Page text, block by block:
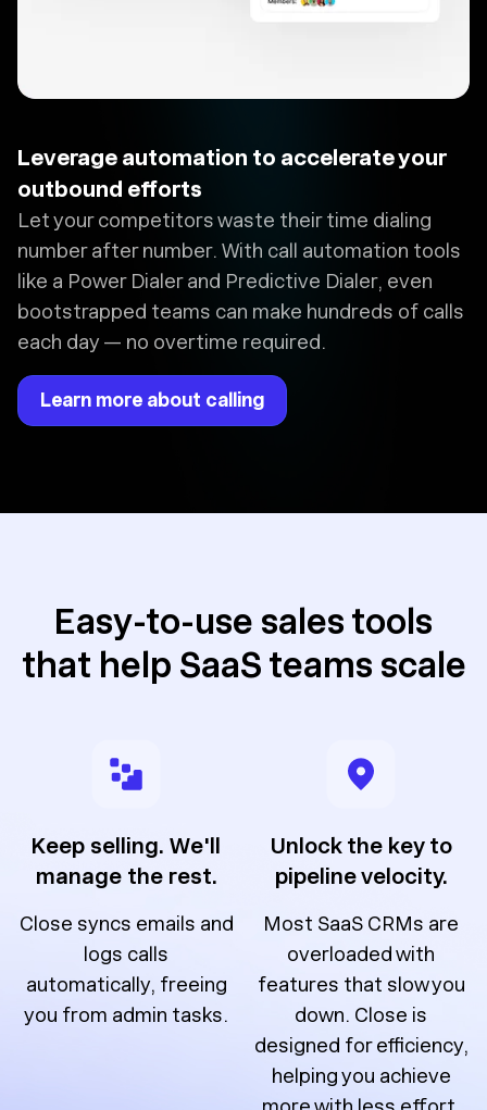
Leverage automation to accelerate your
outbound efforts
Let your competitors waste their time dialing
number after number. With call automation tools
like a Power Dialer and Predictive Dialer, even
bootstrapped teams can make hundreds of calls
each day — no overtime required.
Learn more about calling
Easy-to-use sales tools
that help SaaS teams scale
Keep selling. We'll
manage the rest.
Close syncs emails and
logs calls
automatically, freeing
you from admin tasks.
Unlock the key to
pipeline velocity.
Most SaaS CRMs are
overloaded with
features that slow you
down. Close is
designed for efficiency,
helping you achieve